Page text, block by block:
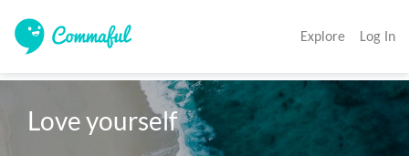
Explore Log In
Love yourself